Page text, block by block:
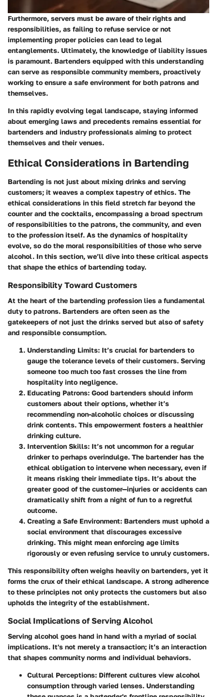
Furthermore, servers must be aware of their rights and
responsibilities, as failing to refuse service or not
implementing proper policies can lead to legal
entanglements. Ultimately, the knowledge of liability issues
is paramount. Bartenders equipped with this understanding
can serve as responsible community members, proactively
working to ensure a safe environment for both patrons and
themselves.
In this rapidly evolving legal landscape, staying informed
about emerging laws and precedents remains essential for
bartenders and industry professionals aiming to protect
themselves and their venues.
Ethical Considerations in Bartending
Bartending is not just about mixing drinks and serving
customers; it weaves a complex tapestry of ethics. The
ethical considerations in this field stretch far beyond the
counter and the cocktails, encompassing a broad spectrum
of responsibilities to the patrons, the community, and even
to the profession itself. As the dynamics of hospitality
evolve, so do the moral responsibilities of those who serve
alcohol. In this section, we’ll dive into these critical aspects
that shape the ethics of bartending today.
Responsibility Toward Customers
At the heart of the bartending profession lies a fundamental
duty to patrons. Bartenders are often seen as the
gatekeepers of not just the drinks served but also of safety
and responsible consumption.
Understanding Limits: It’s crucial for bartenders to
gauge the tolerance levels of their customers. Serving
someone too much too fast crosses the line from
hospitality into negligence.
Educating Patrons: Good bartenders should inform
customers about their options, whether it’s
recommending non-alcoholic choices or discussing
drink contents. This empowerment fosters a healthier
drinking culture.
Intervention Skills: It’s not uncommon for a regular
drinker to perhaps overindulge. The bartender has the
ethical obligation to intervene when necessary, even if
it means risking their immediate tips. It’s about the
greater good of the customer—injuries or accidents can
dramatically shift from a night of fun to a regretful
outcome.
Creating a Safe Environment: Bartenders must uphold a
social environment that discourages excessive
drinking. This might mean enforcing age limits
rigorously or even refusing service to unruly customers.
This responsibility often weighs heavily on bartenders, yet it
forms the crux of their ethical landscape. A strong adherence
to these principles not only protects the customers but also
upholds the integrity of the establishment.
Social Implications of Serving Alcohol
Serving alcohol goes hand in hand with a myriad of social
implications. It's not merely a transaction; it’s an interaction
that shapes community norms and individual behaviors.
Cultural Perceptions: Different cultures view alcohol
consumption through varied lenses. Understanding